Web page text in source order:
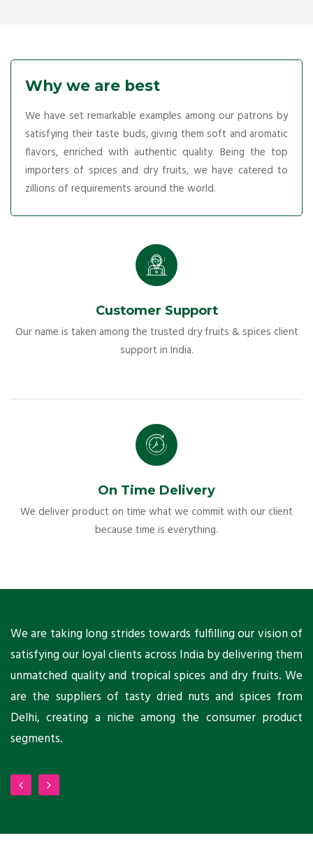
Why we are best
We have set remarkable examples among our patrons by
satisfying their taste buds, giving them soft and aromatic
flavors, enriched with authentic quality. Being the top
importers of spices and dry fruits, we have catered to
zillions of requirements around the world.
Customer Support
Our name is taken among the trusted dry fruits & spices client
support in India.
On Time Delivery
We deliver product on time what we commit with our client
because time is everything.
We are taking long strides towards fulfilling our vision of
satisfying our loyal clients across India by delivering them
unmatched quality and tropical spices and dry fruits. We
are the suppliers of tasty dried nuts and spices from
Delhi, creating a niche among the consumer product
segments.